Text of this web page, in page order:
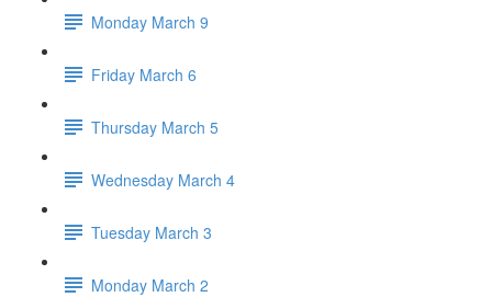
Monday March 9
Friday March 6
Thursday March 5
Wednesday March 4
Tuesday March 3
Monday March 2